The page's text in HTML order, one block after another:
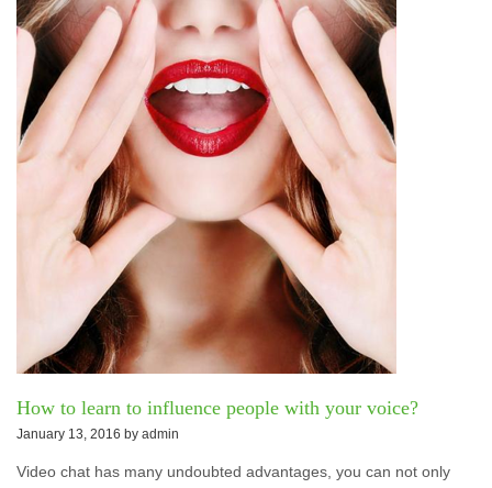
How to learn to influence people with your voice?
January 13, 2016 by admin
Video chat has many undoubted advantages, you can not only